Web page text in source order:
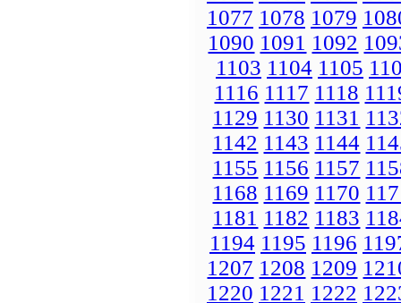
1077 1078 1079
1090 1091 1092
1103 1104 1105
1116 1117 1118
1129 1130 1131
1142 1143 1144
1155 1156 1157
1168 1169 1170
1181 1182 1183
1194 1195 1196
1207 1208 1209
1220 1221 1222